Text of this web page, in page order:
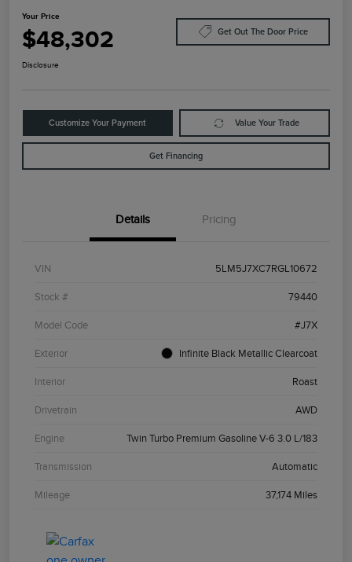
Your Price
$48,302 Get Out The Door Price
Disclosure
Customize Your Payment Value Your Trade
Get Financing
Details Pricing
VIN 5LM5J7XC7RGL10672
Stock # 79440
Model Code #J7X
Exterior Infinite Black Metallic Clearcoat
Interior Roast
Drivetrain AWD
Engine Twin Turbo Premium Gasoline V-6 3.0 L/183
Transmission Automatic
Mileage 37,174 Miles